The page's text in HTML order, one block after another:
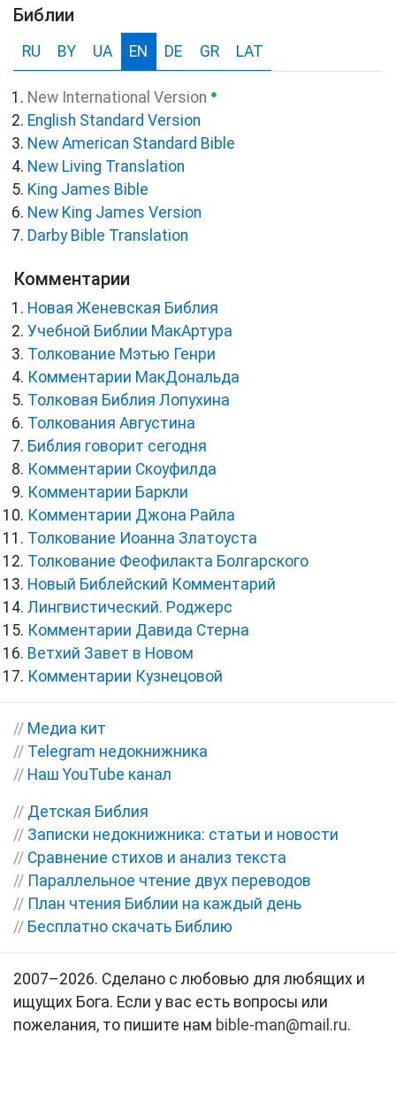
Библии
RU BY UA EN DE GR LAT
New International Version ●
English Standard Version
New American Standard Bible
New Living Translation
King James Bible
New King James Version
Darby Bible Translation
Комментарии
Новая Женевская Библия
Учебной Библии МакАртура
Толкование Мэтью Генри
Комментарии МакДональда
Толковая Библия Лопухина
Толкования Августина
Библия говорит сегодня
Комментарии Скоуфилда
Комментарии Баркли
Комментарии Джона Райла
Толкование Иоанна Златоуста
Толкование Феофилакта Болгарского
Новый Библейский Комментарий
Лингвистический. Роджерс
Комментарии Давида Стерна
Ветхий Завет в Новом
Комментарии Кузнецовой
// Медиа кит
// Telegram недокнижника
// Наш YouTube канал
// Детская Библия
// Записки недокнижника: статьи и новости
// Сравнение стихов и анализ текста
// Параллельное чтение двух переводов
// План чтения Библии на каждый день
// Бесплатно скачать Библию
2007–2026. Сделано с любовью для любящих и
ищущих Бога. Если у вас есть вопросы или
пожелания, то пишите нам bible-man@mail.ru.